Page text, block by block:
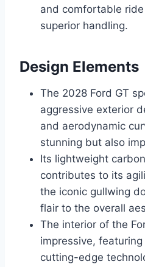
and comfortable
superior handling.
Design Elements
The 2028 Ford GT
aggressive exterior
and aerodynamic
stunning but also
Its lightweight
contributes to its
the iconic gullwing
flair to the overall
The interior of the
impressive,
cutting-edge